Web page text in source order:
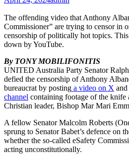
The offending video that Anthony
Commissioner” are trying to censor in
censorship of politically hot topics.
down by YouTube.
By TONY MOBILIFONITIS
UNITED Australia Party Senator
defied the censorship of Anthony
bureaucrat by posting a video on X
channel containing footage of the knife
Christian leader, Bishop Mar Mari
A fellow Senator Malcolm Roberts
sprung to Senator Babet’s defence on
whether the so-called eSafety
acting unconstitutionally.